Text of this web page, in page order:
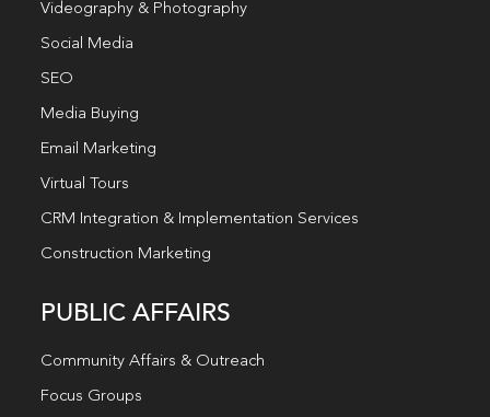
Videography & Photography
Social Media
SEO
Media Buying
Email Marketing
Virtual Tours
CRM Integration & Implementation Services
Construction Marketing
PUBLIC AFFAIRS
Community Affairs & Outreach
Focus Groups